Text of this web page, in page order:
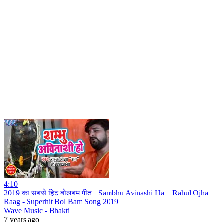
4:10
2019 का सबसे हिट बोलबम गीत - Sambhu Avinashi Hai - Rahul Ojha
Raag - Superhit Bol Bam Song 2019
Wave Music - Bhakti
7 years ago